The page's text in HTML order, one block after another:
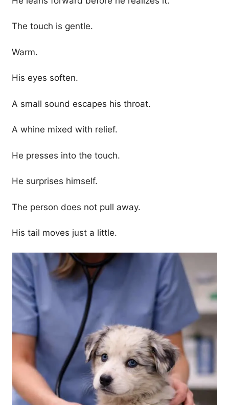
The touch is gentle.
Warm.
His eyes soften.
A small sound escapes his throat.
A whine mixed with relief.
He presses into the touch.
He surprises himself.
The person does not pull away.
His tail moves just a little.